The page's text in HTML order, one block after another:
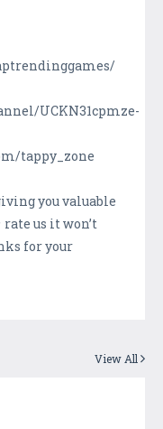
UCKN31cpmze-
tappy_zone
you valuable
us it won’t
for your
View All